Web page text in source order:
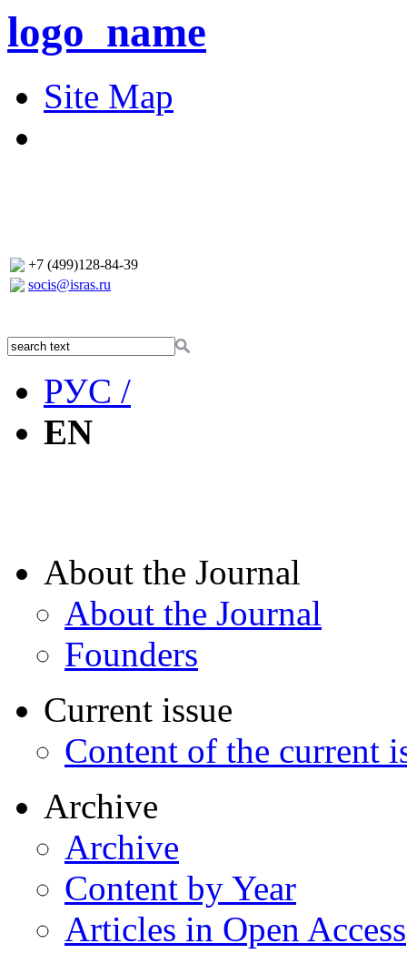
logo_name
Site Map
+7 (499)128-84-39
socis@isras.ru
РУС /
EN
About the Journal
About the Journal
Founders
Current issue
Content of the current
Archive
Archive
Content by Year
Articles in Open Access